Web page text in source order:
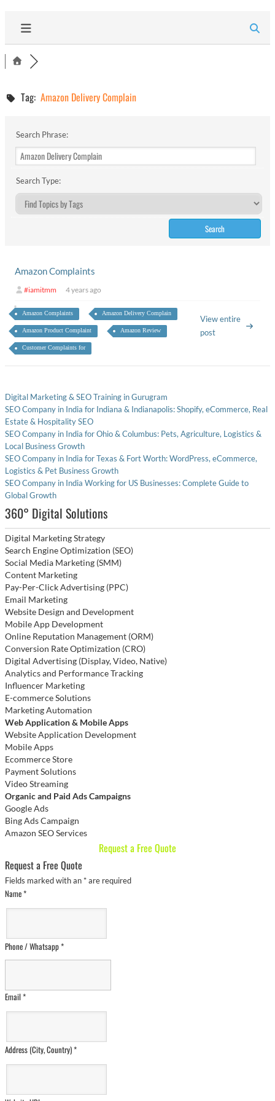
Tag: Amazon Delivery Complain
Search Phrase:
Search Type:
Amazon Complaints
#iamitmm 4 years ago
Amazon Complaints Amazon Delivery Complain
Amazon Product Complaint Amazon Review
Customer Complaints for
View entire
post
Digital Marketing & SEO Training in Gurugram
SEO Company in India for Indiana & Indianapolis: Shopify, eCommerce, Real
Estate & Hospitality SEO
SEO Company in India for Ohio & Columbus: Pets, Agriculture, Logistics &
Local Business Growth
SEO Company in India for Texas & Fort Worth: WordPress, eCommerce,
Logistics & Pet Business Growth
SEO Company in India Working for US Businesses: Complete Guide to
Global Growth
360° Digital Solutions
Digital Marketing Strategy
Search Engine Optimization (SEO)
Social Media Marketing (SMM)
Content Marketing
Pay-Per-Click Advertising (PPC)
Email Marketing
Website Design and Development
Mobile App Development
Online Reputation Management (ORM)
Conversion Rate Optimization (CRO)
Digital Advertising (Display, Video, Native)
Analytics and Performance Tracking
Influencer Marketing
E-commerce Solutions
Marketing Automation
Web Application & Mobile Apps
Website Application Development
Mobile Apps
Ecommerce Store
Payment Solutions
Video Streaming
Organic and Paid Ads Campaigns
Google Ads
Bing Ads Campaign
Amazon SEO Services
Request a Free Quote
Request a Free Quote
Fields marked with an *are required
Name*
Phone / Whatsapp*
Email*
Address (City, Country)*